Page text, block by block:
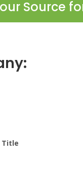
Source
Title